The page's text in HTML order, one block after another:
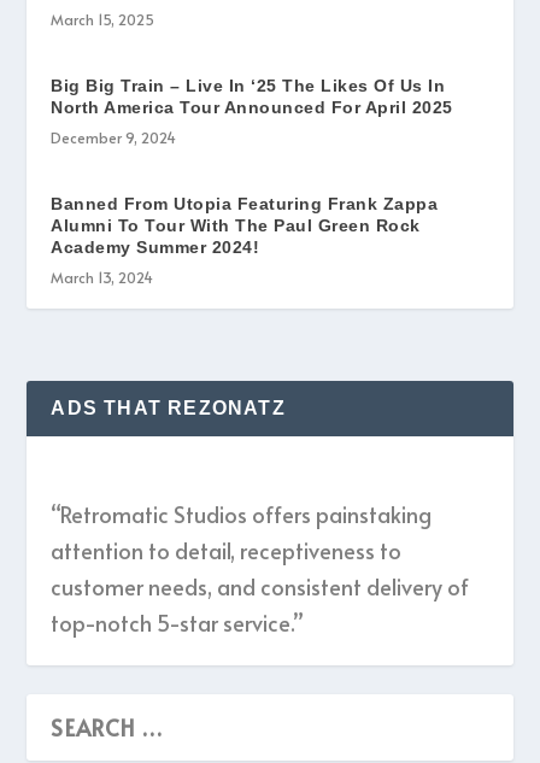
March 15, 2025
Big Big Train – Live In ‘25 The Likes Of Us In
North America Tour Announced For April 2025
December 9, 2024
Banned From Utopia Featuring Frank Zappa
Alumni To Tour With The Paul Green Rock
Academy Summer 2024!
March 13, 2024
ADS THAT REZONATZ
“Retromatic Studios offers painstaking
attention to detail, receptiveness to
customer needs, and consistent delivery of
top-notch 5-star service.”